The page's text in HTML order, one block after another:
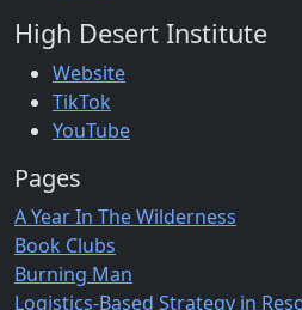
High Desert Institute
Website
TikTok
YouTube
Pages
A Year In The Wilderness
Book Clubs
Burning Man
Logistics-Based Strategy in